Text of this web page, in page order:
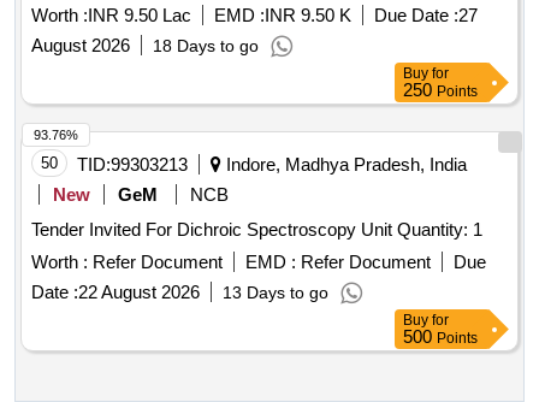
Worth :INR 9.50 Lac EMD :INR 9.50 K Due Date :27
August 2026
18 Days to go
Buy for
250 Points
50 TID:99303213
Indore, Madhya Pradesh, India
New
GeM
NCB
Tender Invited For Dichroic Spectroscopy Unit Quantity: 1
Worth : Refer Document EMD : Refer Document
Due
Date :22 August 2026 13 Days to go
93.76%
Buy for
500 Points